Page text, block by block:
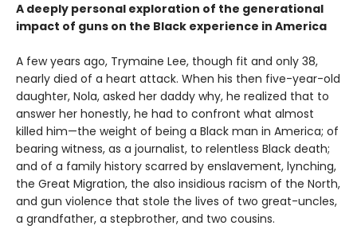
A deeply personal exploration of the generational
impact of guns on the Black experience in America
A few years ago, Trymaine Lee, though fit and only 38,
nearly died of a heart attack. When his then five-year-old
daughter, Nola, asked her daddy why, he realized that to
answer her honestly, he had to confront what almost
killed him—the weight of being a Black man in America; of
bearing witness, as a journalist, to relentless Black death;
and of a family history scarred by enslavement, lynching,
the Great Migration, the also insidious racism of the North,
and gun violence that stole the lives of two great-uncles,
a grandfather, a stepbrother, and two cousins.